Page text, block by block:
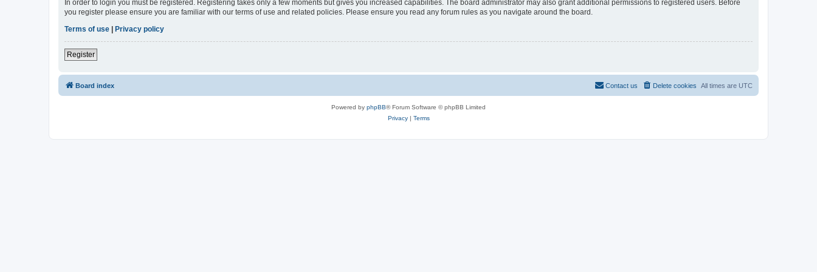
In order to login you must be registered. Registering takes only a few moments but gives you increased capabilities. The board administrator may also grant additional permissions to registered users. Before
you register please ensure you are familiar with our terms of use and related policies. Please ensure you read any forum rules as you navigate around the board.
Terms of use | Privacy policy
Register
Board index All times are UTC
Delete cookies
Contact us
Powered by phpBB® Forum Software © phpBB Limited
Privacy| Terms